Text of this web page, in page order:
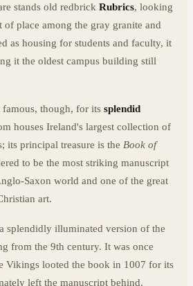
stands old redbrick Rubrics, looking
place among the gray granite and
as housing for students and faculty, it
it the oldest campus building still
though, for its splendid
houses Ireland's largest collection of
its principal treasure is the Book of
to be the most striking manuscript
Saxon world and one of the great
art.
splendidly illuminated version of the
from the 9th century. It was once
Vikings looted the book in 1007 for its
left the manuscript behind.